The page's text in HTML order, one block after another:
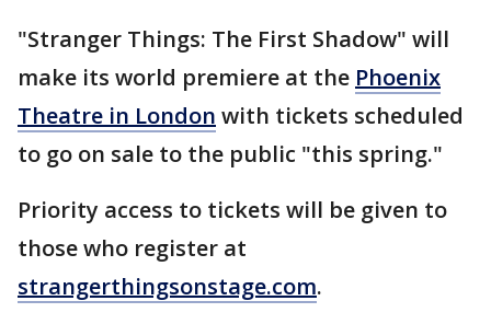
"Stranger Things: The First Shadow" will
make its world premiere at the Phoenix
Theatre in London with tickets scheduled
to go on sale to the public "this spring."
Priority access to tickets will be given to
those who register at
strangerthingsonstage.com.